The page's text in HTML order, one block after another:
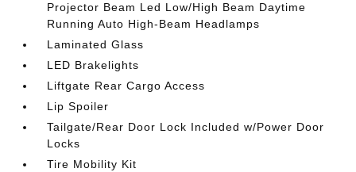
Projector Beam Led Low/High Beam Daytime
Running Auto High-Beam Headlamps
Laminated Glass
LED Brakelights
Liftgate Rear Cargo Access
Lip Spoiler
Tailgate/Rear Door Lock Included w/Power Door
Locks
Tire Mobility Kit